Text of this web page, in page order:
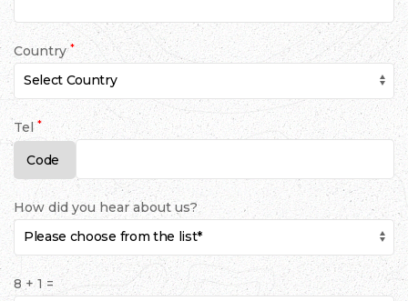
Country*
Tel*
How did you hear about us?
8 + 1 =